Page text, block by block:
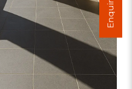
understated elegance.